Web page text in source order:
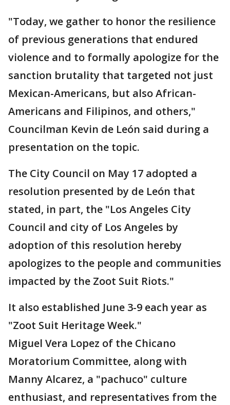
"Today, we gather to honor the resilience
of previous generations that endured
violence and to formally apologize for the
sanction brutality that targeted not just
Mexican-Americans, but also African-
Americans and Filipinos, and others,"
Councilman Kevin de León said during a
presentation on the topic.
The City Council on May 17 adopted a
resolution presented by de León that
stated, in part, the "Los Angeles City
Council and city of Los Angeles by
adoption of this resolution hereby
apologizes to the people and communities
impacted by the Zoot Suit Riots."
It also established June 3-9 each year as
"Zoot Suit Heritage Week."
Miguel Vera Lopez of the Chicano
Moratorium Committee, along with
Manny Alcarez, a "pachuco" culture
enthusiast, and representatives from the